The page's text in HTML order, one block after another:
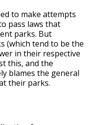
to make attempts
pass laws that
parks. But
(which tend to be the
in their respective
this, and the
blames the general
their parks.